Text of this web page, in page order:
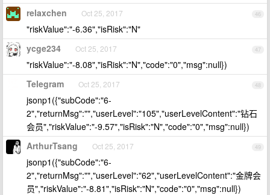
46
relaxchen Oct 25, 2017
"riskValue":"-6.36","isRisk":"N"
47
ycge234 Oct 25, 2017
"riskValue":"-8.08","isRisk":"N","code":"0","msg":null})
48
Telegram Oct 25, 2017
jsonp1({"subCode":"6-
2","returnMsg":"","userLevel":"105","userLevelContent":"钻石
会员","riskValue":"-9.57","isRisk":"N","code":"0","msg":null})
49
ArthurTsang Oct 25, 2017
jsonp1({"subCode":"6-
2","returnMsg":"","userLevel":"62","userLevelContent":"金牌会
员","riskValue":"-8.81","isRisk":"N","code":"0","msg":null})